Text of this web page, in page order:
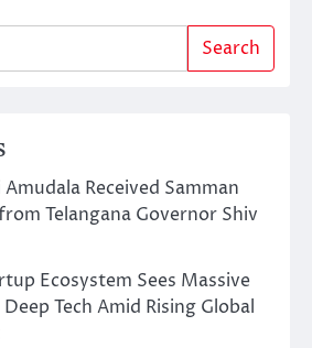
Search
Received Samman
Telangana Governor Shiv
Ecosystem Sees Massive
Tech Amid Rising Global